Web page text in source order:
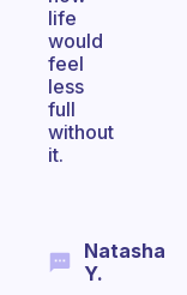
life
would
feel
less
full
without
it.
Natasha
Y.